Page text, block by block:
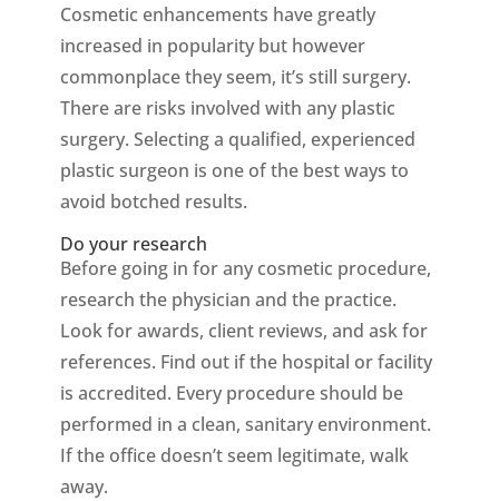
Cosmetic enhancements have greatly
increased in popularity but however
commonplace they seem, it’s still surgery.
There are risks involved with any plastic
surgery. Selecting a qualified, experienced
plastic surgeon is one of the best ways to
avoid botched results.
Do your research
Before going in for any cosmetic procedure,
research the physician and the practice.
Look for awards, client reviews, and ask for
references. Find out if the hospital or facility
is accredited. Every procedure should be
performed in a clean, sanitary environment.
If the office doesn’t seem legitimate, walk
away.